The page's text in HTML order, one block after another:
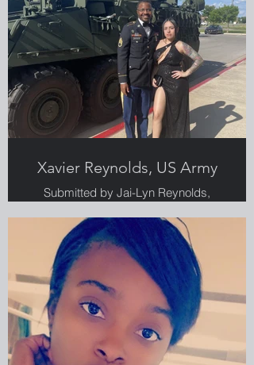
Xavier Reynolds, US Army
Submitted by Jai-Lyn Reynolds,
Greenlight employee, Veteran and
military spouse